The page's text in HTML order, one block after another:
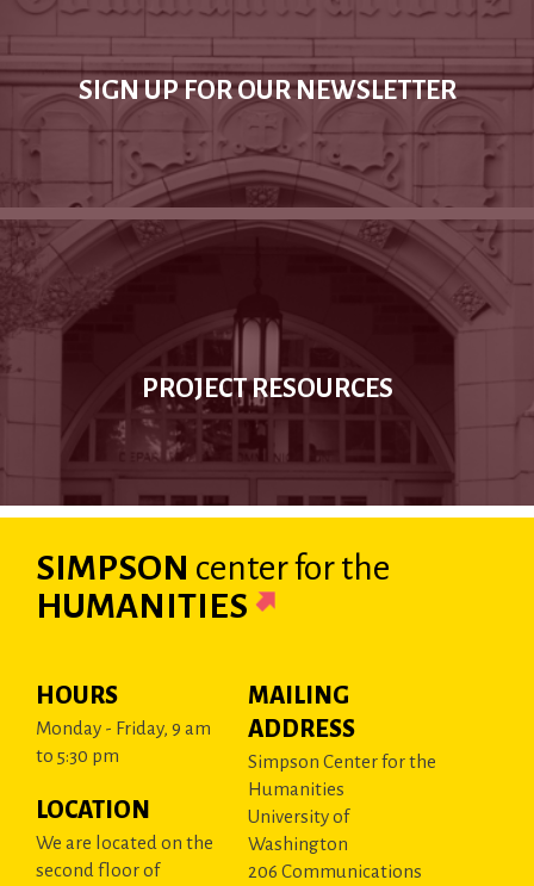
SIGN UP FOR OUR NEWSLETTER
PROJECT RESOURCES
SIMPSON centerfor the
HUMANITIES
HOURS
Monday - Friday, 9 am
to 5:30 pm
LOCATION
We are located on the
second floor of
MAILING
ADDRESS
Simpson Center for the
Humanities
University of
Washington
206 Communications